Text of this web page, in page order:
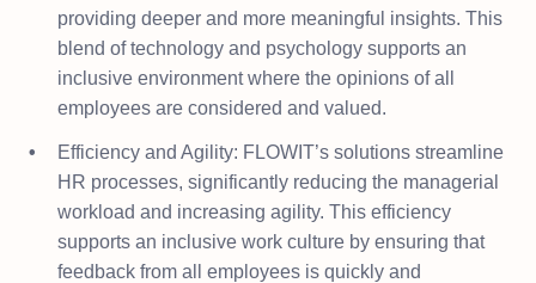
providing deeper and more meaningful insights. This
blend of technology and psychology supports an
inclusive environment where the opinions of all
employees are considered and valued.
Efficiency and Agility: FLOWIT’s solutions streamline
HR processes, significantly reducing the managerial
workload and increasing agility. This efficiency
supports an inclusive work culture by ensuring that
feedback from all employees is quickly and